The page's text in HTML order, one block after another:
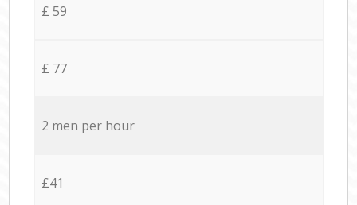
£ 59
£ 77
2 men per hour
£41